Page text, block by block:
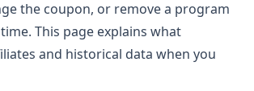
the coupon, or remove a program
This page explains what
and historical data when you